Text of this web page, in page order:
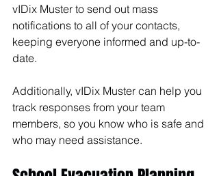
vIDix Muster to send out mass
notifications to all of your contacts,
keeping everyone informed and up-to-
date.
Additionally, vIDix Muster can help you
track responses from your team
members, so you know who is safe and
who may need assistance.